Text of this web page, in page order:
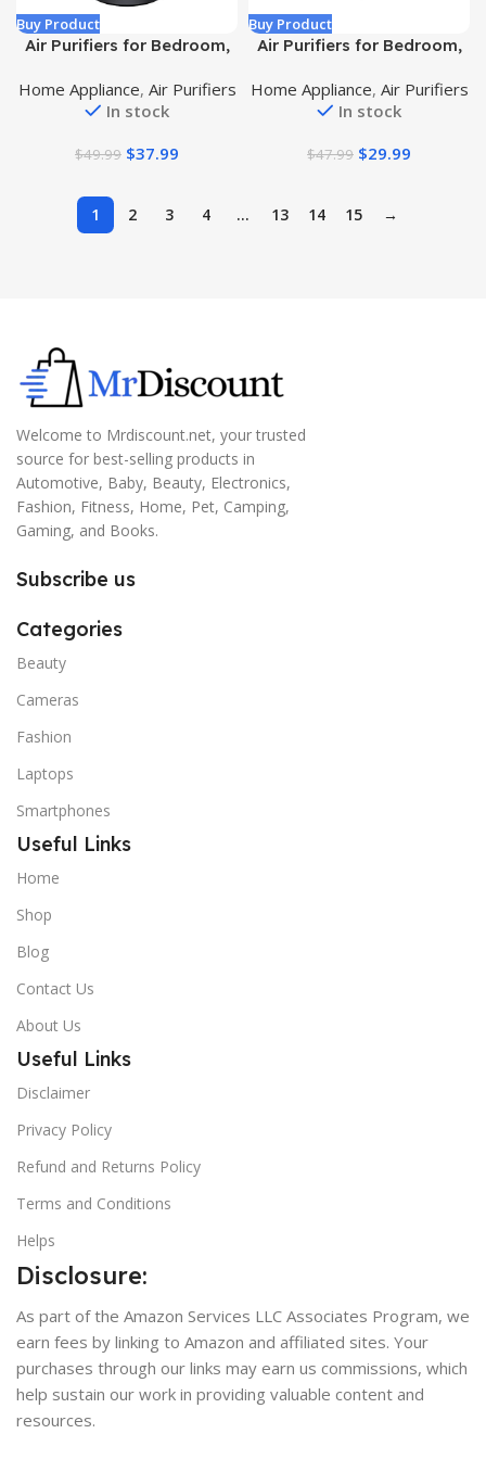
Buy Product
Air Purifiers for Bedroom,
A11ergies, Pollen, Dusts,
Pets Dander, Odor, Hair,
Home, Room, Kitchen, SGS
Home Appliance, Air Purifiers
In stock
$49.99 $37.99
Buy Product
Air Purifiers for Bedroom,
Purifier for Home Large
Room 600 sqft, Air
Intake, 3 Fan Speeds, 3-
Home Appliance, Air Purifiers
In stock
$47.99 $29.99
1 2 3 4 … 13 14 15 →
Welcome to Mrdiscount.net, your trusted
source for best-selling products in
Automotive, Baby, Beauty, Electronics,
Fashion, Fitness, Home, Pet, Camping,
Gaming, and Books.
Subscribe us
Categories
Beauty
Cameras
Fashion
Laptops
Smartphones
Useful Links
Home
Shop
Blog
Contact Us
About Us
Useful Links
Disclaimer
Privacy Policy
Refund and Returns Policy
Terms and Conditions
Helps
Disclosure:
As part of the Amazon Services LLC Associates Program, we
earn fees by linking to Amazon and affiliated sites. Your
purchases through our links may earn us commissions, which
help sustain our work in providing valuable content and
resources.